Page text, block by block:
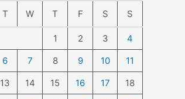
T W T F S S
1 2 3
4
6 7 8 9 10
11
13 14 15 16 17
18